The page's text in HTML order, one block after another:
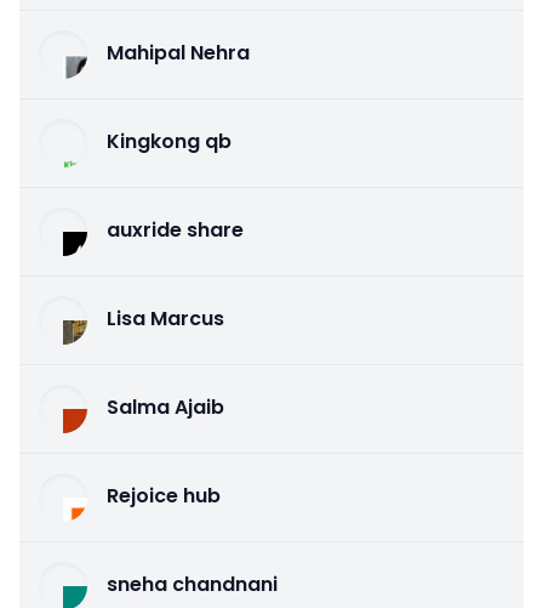
Mahipal Nehra
Kingkong qb
auxride share
Lisa Marcus
Salma Ajaib
Rejoice hub
sneha chandnani